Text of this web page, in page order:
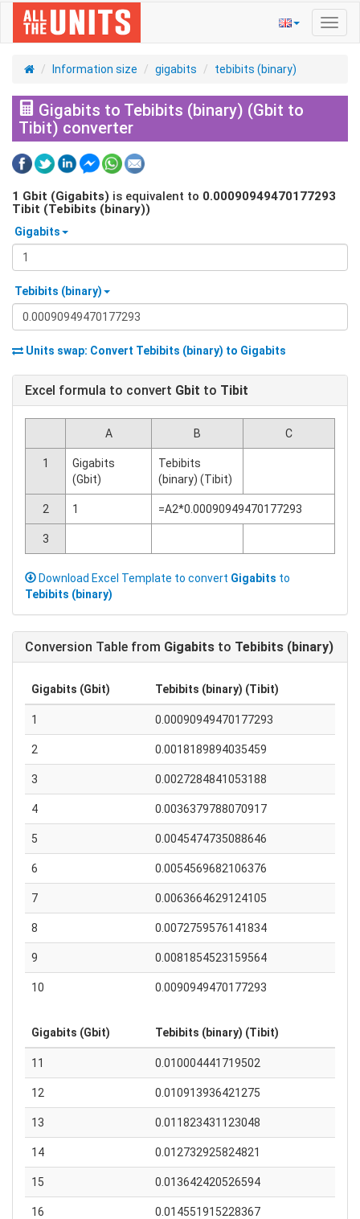
Information size gigabits tebibits (binary)
Gigabits to Tebibits (binary) (Gbit to
Tibit) converter
1 Gbit (Gigabits) is equivalent to 0.00090949470177293
Tibit (Tebibits (binary))
Gigabits
Tebibits (binary)
Units swap: Convert Tebibits (binary) to Gigabits
Excel formula to convert Gbit to Tibit
A B C
1
Gigabits
(Gbit)
Tebibits
(binary) (Tibit)
2 1 =A2*0.00090949470177293
3
Download Excel Template to convert Gigabits to
Tebibits (binary)
Conversion Table from Gigabits to Tebibits (binary)
Gigabits (Gbit) Tebibits (binary) (Tibit)
1 0.00090949470177293
2 0.0018189894035459
3 0.0027284841053188
4 0.0036379788070917
5 0.0045474735088646
6 0.0054569682106376
7 0.0063664629124105
8 0.0072759576141834
9 0.0081854523159564
10 0.0090949470177293
Gigabits (Gbit) Tebibits (binary) (Tibit)
11 0.010004441719502
12 0.010913936421275
13 0.011823431123048
14 0.012732925824821
15 0.013642420526594
16 0.014551915228367